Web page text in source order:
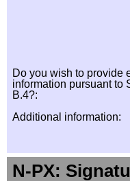
Do you wish to provide
information pursuant to
B.4?:
Additional information:
N-PX: